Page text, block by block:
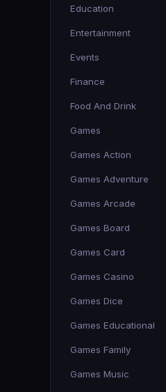
Education
Entertainment
Events
Finance
Food And Drink
Games
Games Action
Games Adventure
Games Arcade
Games Board
Games Card
Games Casino
Games Dice
Games Educational
Games Family
Games Music